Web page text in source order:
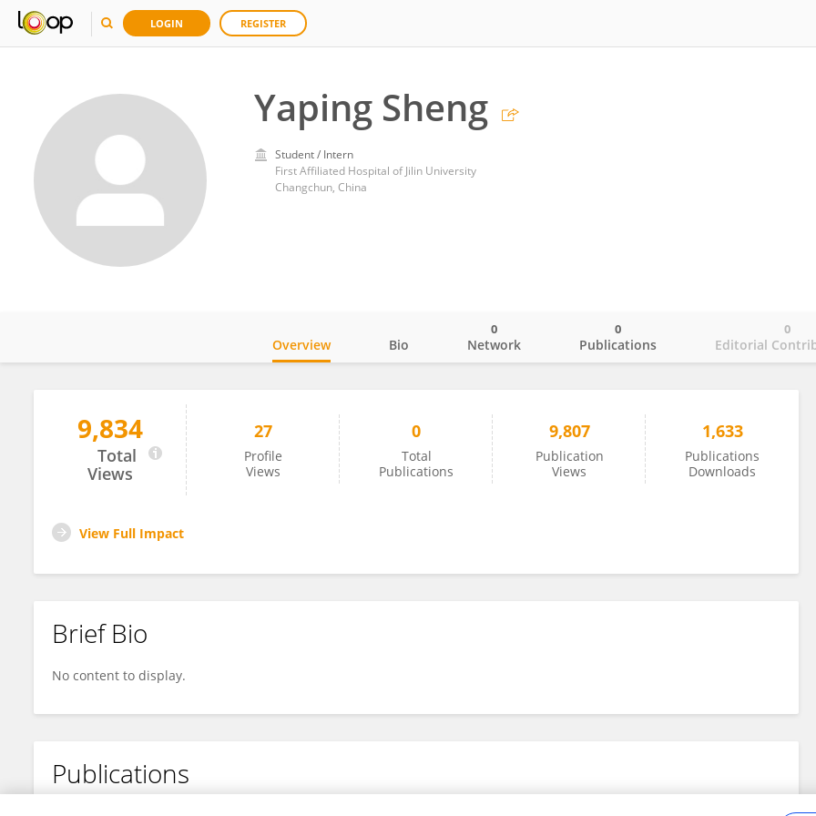
LOGIN REGISTER
Yaping Sheng
Student / Intern
First Affiliated Hospital of Jilin University
Changchun, China
Yaping Sheng
Overview Bio Network
0
Publications
0
Editorial
0
9,834
Total
Views
27
Profile
Views
0
Total
Publications
9,807
Publication
Views
1,633
Publications
Downloads
View Full Impact
Brief Bio
No content to display.
Publications